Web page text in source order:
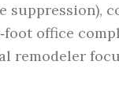
suppression),
office
remodeler